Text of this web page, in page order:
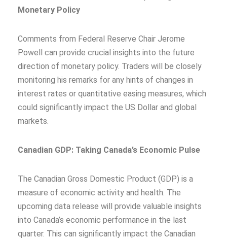
Monetary Policy
Comments from Federal Reserve Chair Jerome
Powell can provide crucial insights into the future
direction of monetary policy. Traders will be closely
monitoring his remarks for any hints of changes in
interest rates or quantitative easing measures, which
could significantly impact the US Dollar and global
markets.
Canadian GDP: Taking Canada’s Economic Pulse
The Canadian Gross Domestic Product (GDP) is a
measure of economic activity and health. The
upcoming data release will provide valuable insights
into Canada’s economic performance in the last
quarter. This can significantly impact the Canadian